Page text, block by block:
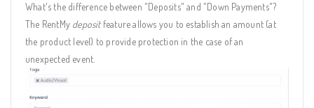
What's the difference between "Deposits" and "Down Payments"?
The RentMy depositfeature allows you to establish an amount (at
the product level) to provide protection in the case of an
unexpected event.